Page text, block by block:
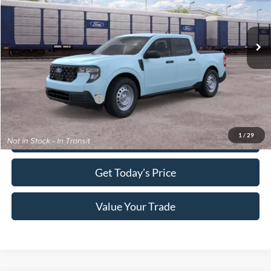
1 / 29
In Transit Ext. Int.
Less
MSRP:
$30,140
Electronic Titling Fee:
+$70
Final Megel Price: $30,210
Conditional Ford Offers: $3,250
Click To Call
Get Today’s Price
Value Your Trade